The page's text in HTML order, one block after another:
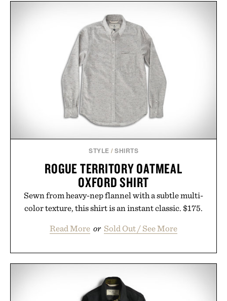
targeted treatments like The Hair Oil, The Leave-
In Hair Treatment, The Scalp Treatment, and The
Hair Revitalizing Complex supplement, with each
formula clinically tested to deliver measurable
results. Rather than masking problems, Augustinus
Bader's approach focuses on creating the ideal
environment for healthier hair, bringing the same
breakthrough innovation that transformed
skincare to an entirely new category.
Presented by Augustinus Bader.
STYLE /SHIRTS
ROGUE TERRITORY OATMEAL
OXFORD SHIRT
Sewn from heavy-nep flannel with a subtle multi-
color texture, this shirt is an instant classic. $175.
Read More or Sold Out / See More